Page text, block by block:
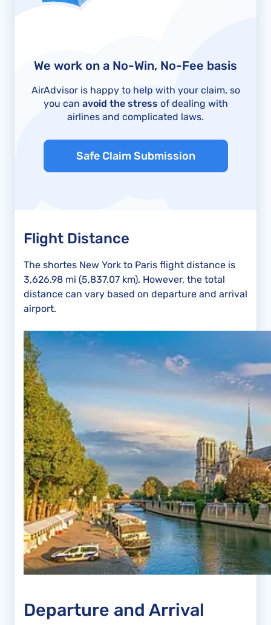
We work on a No-Win, No-Fee basis
AirAdvisor is happy to help with your claim, so
you can avoid the stress of dealing with
airlines and complicated laws.
Safe Claim Submission
Flight Distance
The shortes New York to Paris flight distance is
3,626.98 mi (5,837.07 km). However, the total
distance can vary based on departure and arrival
airport.
Departure and Arrival